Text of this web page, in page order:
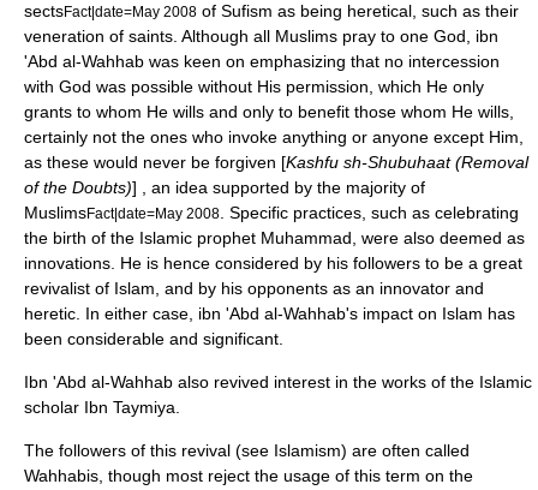
sectsFact|date=May 2008 of Sufism as being heretical, such as their
veneration of saints. Although all Muslims pray to one God, ibn
'Abd al-Wahhab was keen on emphasizing that no intercession
with God was possible without His permission, which He only
grants to whom He wills and only to benefit those whom He wills,
certainly not the ones who invoke anything or anyone except Him,
as these would never be forgiven [Kashfu sh-Shubuhaat (Removal
of the Doubts)] , an idea supported by the majority of
MuslimsFact|date=May 2008
. Specific practices, such as celebrating
the birth of the Islamic prophet Muhammad , were also deemed as
innovations. He is hence considered by his followers to be a great
revivalist of Islam , and by his opponents as an innovator and
heretic. In either case, ibn 'Abd al-Wahhab's impact on Islam has
been considerable and significant.
Ibn 'Abd al-Wahhab also revived interest in the works of the Islamic
scholar Ibn Taymiya
The followers of this revival (see Islamism) are often called
Wahhabis, though most reject the usage of this term on the